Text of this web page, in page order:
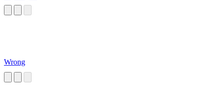
Wrong